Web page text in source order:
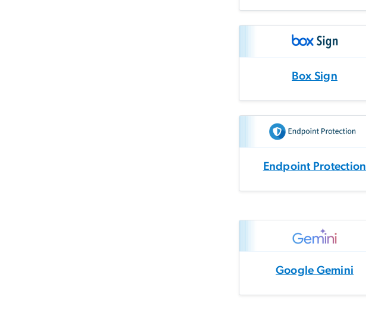
Box Sign
Endpoint Protection
Google Gemini